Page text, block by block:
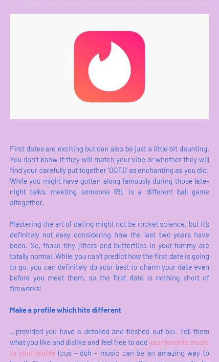
First dates are exciting but can also be just a little bit daunting.
You don’t know if they will match your vibe or whether they will
find your carefully put together ‘OOTD’ as enchanting as you did!
While you might have gotten along famously during those late-
night talks, meeting someone IRL is a different ball game
altogether.
Mastering the art of dating might not be rocket science, but it’s
definitely not easy considering how the last two years have
been. So, those tiny jitters and butterflies in your tummy are
totally normal. While you can’t predict how the first date is going
to go, you can definitely do your best to charm your date even
before you meet them, so the first date is nothing short of
fireworks!
Make a profile which hits different
…provided you have a detailed and fleshed out bio. Tell them
what you like and dislike and feel free to add your favorite music
to your profile (cus - duh - music can be an amazing way to